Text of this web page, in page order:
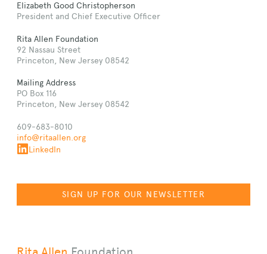
Elizabeth Good Christopherson
President and Chief Executive Officer
Rita Allen Foundation
92 Nassau Street
Princeton, New Jersey 08542
Mailing Address
PO Box 116
Princeton, New Jersey 08542
609-683-8010
info@ritaallen.org
LinkedIn
SIGN UP FOR OUR NEWSLETTER